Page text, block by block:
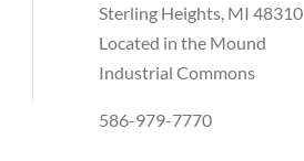
Sterling Heights, MI 48310
Located in the Mound
Industrial Commons
586-979-7770